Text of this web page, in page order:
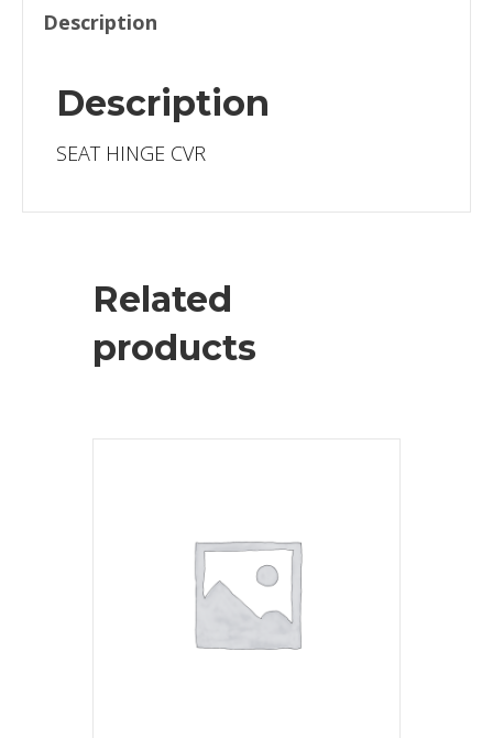
Description
Description
SEAT HINGE CVR
Related
products